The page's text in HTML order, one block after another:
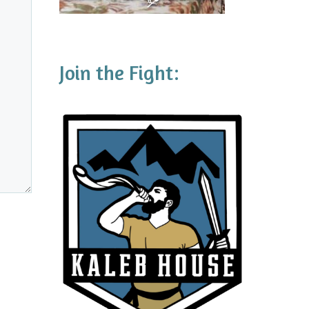
Join the Fight: